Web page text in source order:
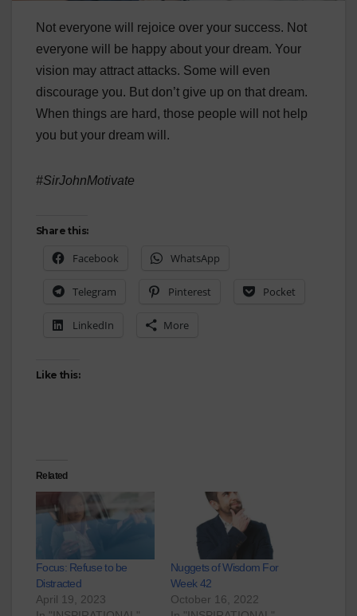
Not everyone will rejoice over your success. Not
everyone will be happy about your dream. Your
vision may attract attacks. Some will even
discourage you. But don’t give up on that dream.
When things are hard, those people will not help
you but your dream will.
#SirJohnMotivate
Share this:
Facebook WhatsApp
Telegram Pinterest Pocket
LinkedIn More
Like this:
Related
Focus: Refuse to be
Distracted
April 19, 2023
Nuggets of Wisdom For
Week 42
October 16, 2022